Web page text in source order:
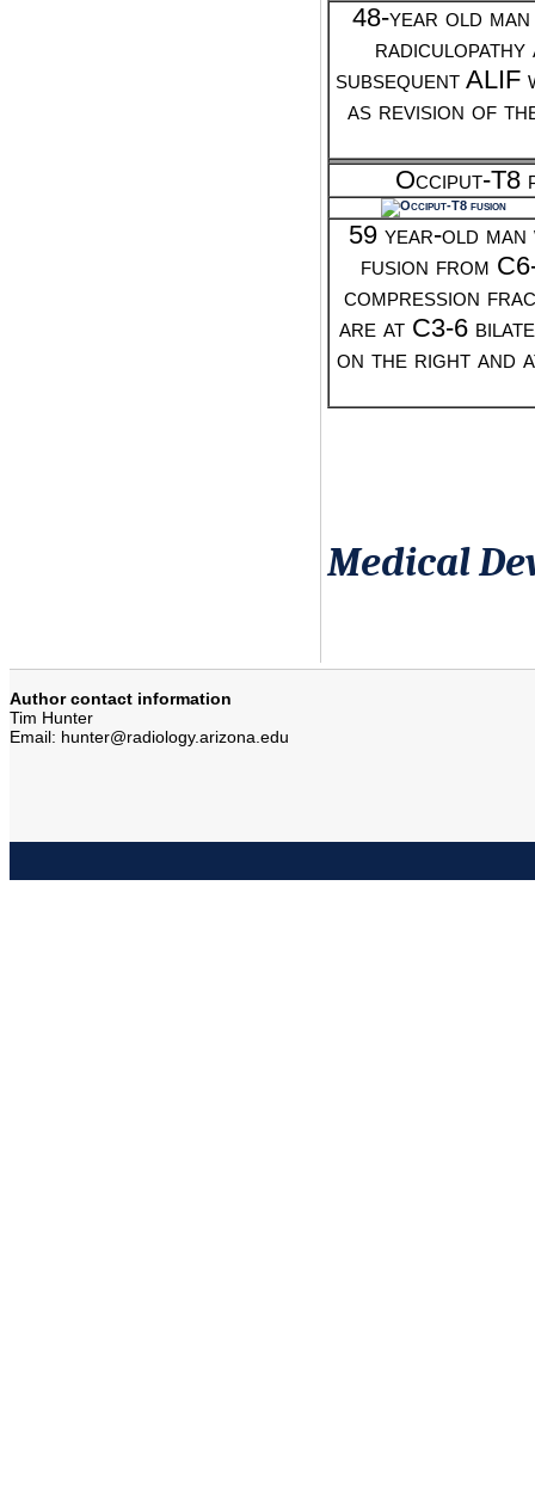
48-year old
radiculopathy
subsequent ALIF
as revision of
Occiput-T8
59 year-old
fusion from
compression
are at C3-6
on the right and
Medical
Author contact information
Tim Hunter
Email: hunter@radiology.arizona.edu